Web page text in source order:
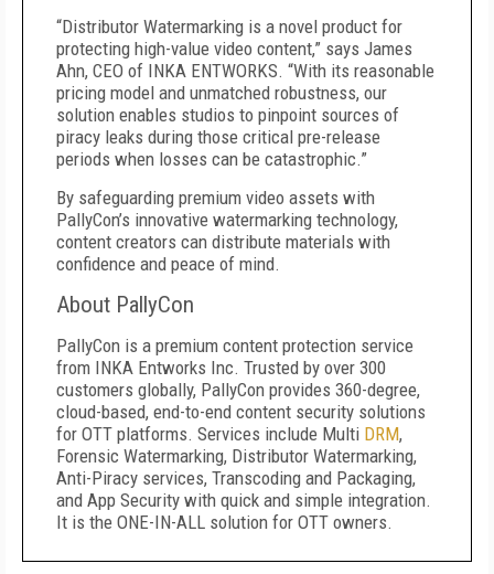
“Distributor Watermarking is a novel product for
protecting high-value video content,” says James
Ahn, CEO of INKA ENTWORKS. “With its reasonable
pricing model and unmatched robustness, our
solution enables studios to pinpoint sources of
piracy leaks during those critical pre-release
periods when losses can be catastrophic.”
By safeguarding premium video assets with
PallyCon’s innovative watermarking technology,
content creators can distribute materials with
confidence and peace of mind.
About PallyCon
PallyCon is a premium content protection service
from INKA Entworks Inc. Trusted by over 300
customers globally, PallyCon provides 360-degree,
cloud-based, end-to-end content security solutions
for OTT platforms. Services include Multi DRM,
Forensic Watermarking, Distributor Watermarking,
Anti-Piracy services, Transcoding and Packaging,
and App Security with quick and simple integration.
It is the ONE-IN-ALL solution for OTT owners.